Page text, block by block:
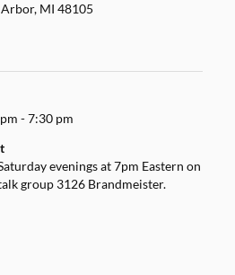
MI 48105
-7:30 pm
evenings at 7pm Eastern on
group 3126 Brandmeister.